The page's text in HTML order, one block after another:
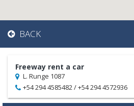
BACK
Freeway rent a car
L. Runge 1087
+54 294 4585482 / +54 294 4572936